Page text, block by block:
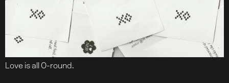
Love is all O-round.